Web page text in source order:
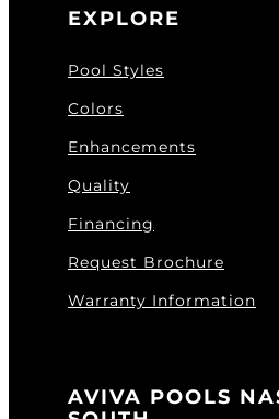
EXPLORE
Pool Styles
Colors
Enhancements
Quality
Financing
Request Brochure
Warranty Information
AVIVA POOLS